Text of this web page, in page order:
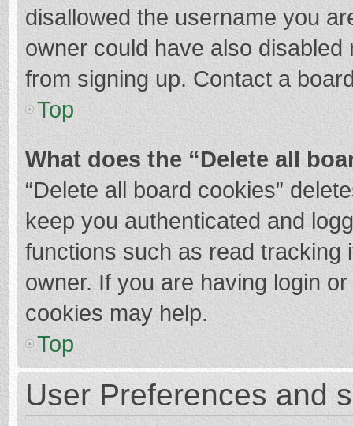
disallowed the username you
owner could have also
from signing up. Contact a
Top
What does the “Delete all
“Delete all board cookies”
keep you authenticated and
functions such as read tracking
owner. If you are having login
cookies may help.
Top
User Preferences and